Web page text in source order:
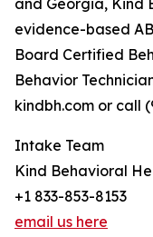
and Georgia, Kind
evidence-based
Board Certified
Behavior
kindbh.com or call
Intake Team
Kind Behavioral
+1 833-853-8153
email us here